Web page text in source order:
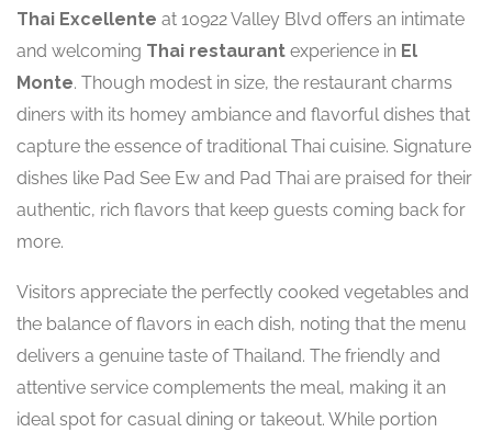
Thai Excellente at 10922 Valley Blvd offers an intimate
and welcoming Thai restaurant experience in El
Monte. Though modest in size, the restaurant charms
diners with its homey ambiance and flavorful dishes that
capture the essence of traditional Thai cuisine. Signature
dishes like Pad See Ew and Pad Thai are praised for their
authentic, rich flavors that keep guests coming back for
more.
Visitors appreciate the perfectly cooked vegetables and
the balance of flavors in each dish, noting that the menu
delivers a genuine taste of Thailand. The friendly and
attentive service complements the meal, making it an
ideal spot for casual dining or takeout. While portion